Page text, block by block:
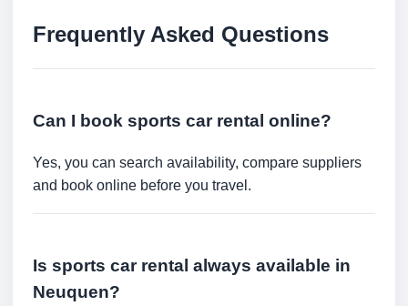
Frequently Asked Questions
Can I book sports car rental online?
Yes, you can search availability, compare suppliers
and book online before you travel.
Is sports car rental always available in
Neuquen?